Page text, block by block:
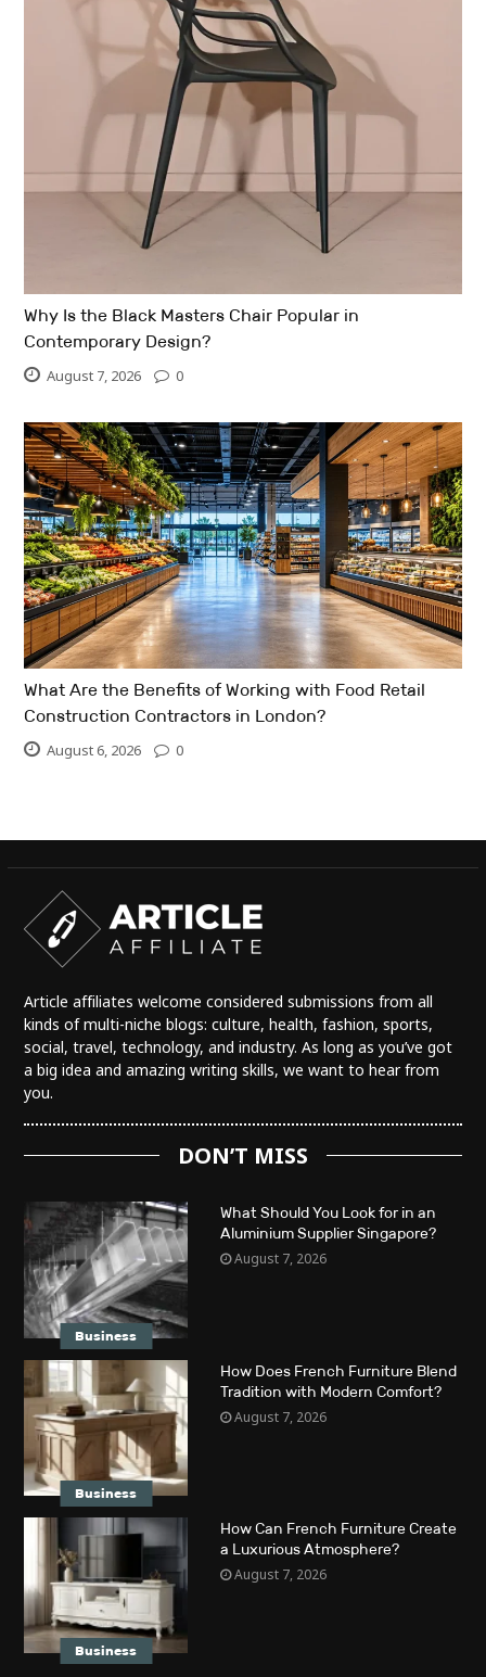
Why Is the Black Masters Chair Popular in
Contemporary Design?
August 7, 2026 0
What Are the Benefits of Working with Food Retail
Construction Contractors in London?
August 6, 2026 0
Article affiliates welcome considered submissions from all
kinds of multi-niche blogs: culture, health, fashion, sports,
social, travel, technology, and industry. As long as you’ve got
a big idea and amazing writing skills, we want to hear from
you.
DON’T MISS
Business
What Should You Look for in an
Aluminium Supplier Singapore?
August 7, 2026
Business
How Does French Furniture Blend
Tradition with Modern Comfort?
August 7, 2026
Business
How Can French Furniture Create
a Luxurious Atmosphere?
August 7, 2026